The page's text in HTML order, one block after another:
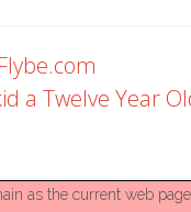
Flybe.com
a Twelve Year
as the current web